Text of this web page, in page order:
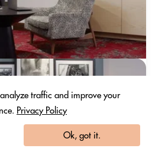
traffic and improve your
Privacy Policy
Ok, got it.